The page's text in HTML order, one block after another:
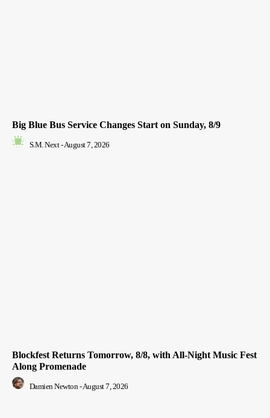
Big Blue Bus Service Changes Start on Sunday, 8/9
S.M. Next -August 7, 2026
Blockfest Returns Tomorrow, 8/8, with All-Night Music Fest
Along Promenade
Damien Newton - August 7, 2026